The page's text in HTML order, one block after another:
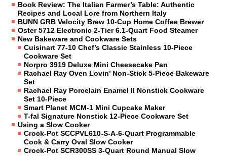
Book Review: The Italian Farmer’s Table: Authentic
Recipes and Local Lore from Northern Italy
BUNN GRB Velocity Brew 10-Cup Home Coffee Brewer
Oster 5712 Electronic 2-Tier 6.1-Quart Food Steamer
New Bakeware and Cookware Sets
Cuisinart 77-10 Chef’s Classic Stainless 10-Piece
Cookware Set
Norpro 3919 Deluxe Mini Cheesecake Pan
Rachael Ray Oven Lovin’ Non-Stick 5-Piece Bakeware
Set
Rachael Ray Porcelain Enamel II Nonstick Cookware
Set 10-Piece
Smart Planet MCM-1 Mini Cupcake Maker
T-fal Signature Nonstick 12-Piece Cookware Set
Using a Slow Cooker
Crock-Pot SCCPVL610-S-A-6-Quart Programmable
Cook & Carry Oval Slow Cooker
Crock-Pot SCR300SS 3-Quart Round Manual Slow